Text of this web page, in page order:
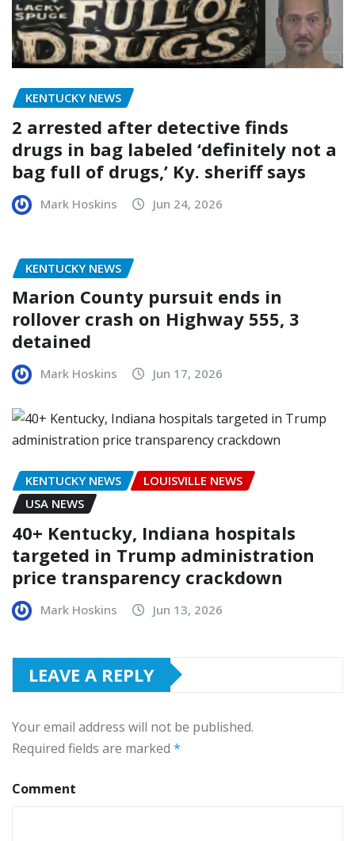
KENTUCKY NEWS
2 arrested after detective finds
drugs in bag labeled ‘definitely not a
bag full of drugs,’ Ky. sheriff says
Mark Hoskins Jun 24, 2026
KENTUCKY NEWS
Marion County pursuit ends in
rollover crash on Highway 555, 3
detained
Mark Hoskins Jun 17, 2026
KENTUCKY NEWS
LOUISVILLE NEWS
USA NEWS
40+ Kentucky, Indiana hospitals
targeted in Trump administration
price transparency crackdown
Mark Hoskins Jun 13, 2026
LEAVE A REPLY
Your email address will not be published.
Required fields are marked *
Comment